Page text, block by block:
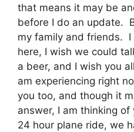
that means it may be
before I do an update.
my family and friends. I
here, I wish we could
a beer, and I wish you
am experiencing right
you too, and though it
answer, I am thinking
24 hour plane ride, we